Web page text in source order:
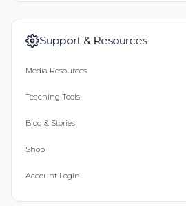
Support & Resources
Media Resources
Teaching Tools
Blog & Stories
Shop
Account Login